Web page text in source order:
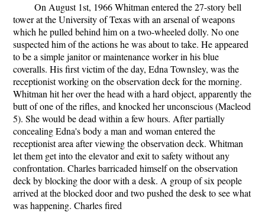
On August 1st, 1966 Whitman entered the 27-story bell
tower at the University of Texas with an arsenal of weapons
which he pulled behind him on a two-wheeled dolly. No one
suspected him of the actions he was about to take. He appeared
to be a simple janitor or maintenance worker in his blue
coveralls. His first victim of the day, Edna Townsley, was the
receptionist working on the observation deck for the morning.
Whitman hit her over the head with a hard object, apparently the
butt of one of the rifles, and knocked her unconscious (Macleod
5). She would be dead within a few hours. After partially
concealing Edna's body a man and woman entered the
receptionist area after viewing the observation deck. Whitman
let them get into the elevator and exit to safety without any
confrontation. Charles barricaded himself on the observation
deck by blocking the door with a desk. A group of six people
arrived at the blocked door and two pushed the desk to see what
was happening. Charles fired